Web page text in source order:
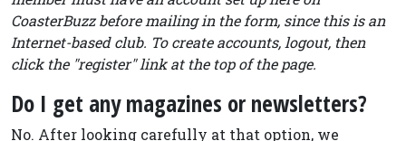
CoasterBuzz before mailing in the form, since this is an
Internet-based club. To create accounts, logout, then
click the "register" link at the top of the page.
Do I get any magazines or newsletters?
No. After looking carefully at that option, we